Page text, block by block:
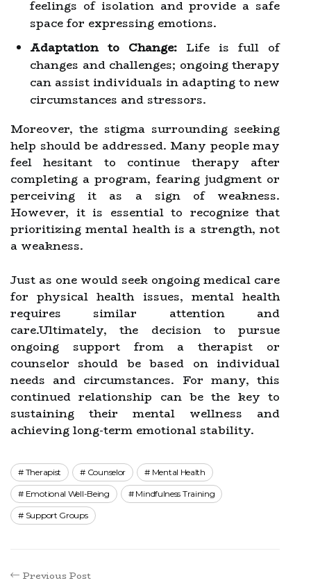
feelings of isolation and provide a safe
space for expressing emotions.
Adaptation to Change: Life is full of
changes and challenges; ongoing therapy
can assist individuals in adapting to new
circumstances and stressors.
Moreover, the stigma surrounding seeking
help should be addressed. Many people may
feel hesitant to continue therapy after
completing a program, fearing judgment or
perceiving it as a sign of weakness.
However, it is essential to recognize that
prioritizing mental health is a strength, not
a weakness.
Just as one would seek ongoing medical care
for physical health issues, mental health
requires similar attention and
care.Ultimately, the decision to pursue
ongoing support from a therapist or
counselor should be based on individual
needs and circumstances. For many, this
continued relationship can be the key to
sustaining their mental wellness and
achieving long-term emotional stability.
Therapist Counselor Mental Health
Emotional Well-Being Mindfulness Training
Support Groups
Previous Post